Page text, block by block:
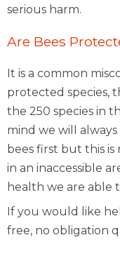
serious harm.
Are Bees
It is a common
protected species,
the 250 species in
mind we will
bees first but this is
in an inaccessible
health we are able
If you would like
free, no obligation